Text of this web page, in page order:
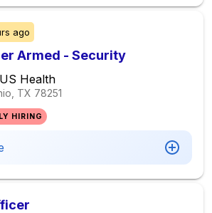
ago
Armed - Security
Health
TX 78251
HIRING